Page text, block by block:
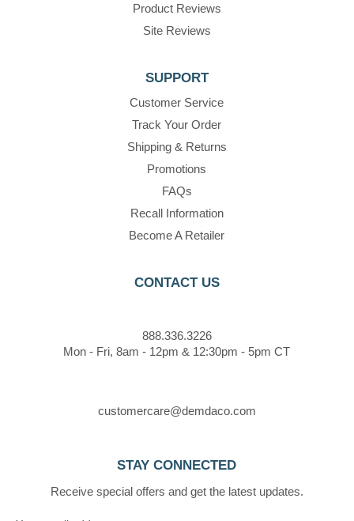
Product Reviews
Site Reviews
SUPPORT
Customer Service
Track Your Order
Shipping & Returns
Promotions
FAQs
Recall Information
Become A Retailer
CONTACT US
888.336.3226
Mon - Fri, 8am - 12pm & 12:30pm - 5pm CT
customercare@demdaco.com
STAY CONNECTED
Receive special offers and get the latest updates.